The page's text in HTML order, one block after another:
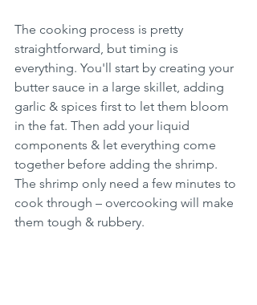
The cooking process is pretty
straightforward, but timing is
everything. You'll start by creating your
butter sauce in a large skillet, adding
garlic & spices first to let them bloom
in the fat. Then add your liquid
components & let everything come
together before adding the shrimp.
The shrimp only need a few minutes to
cook through – overcooking will make
them tough & rubbery.